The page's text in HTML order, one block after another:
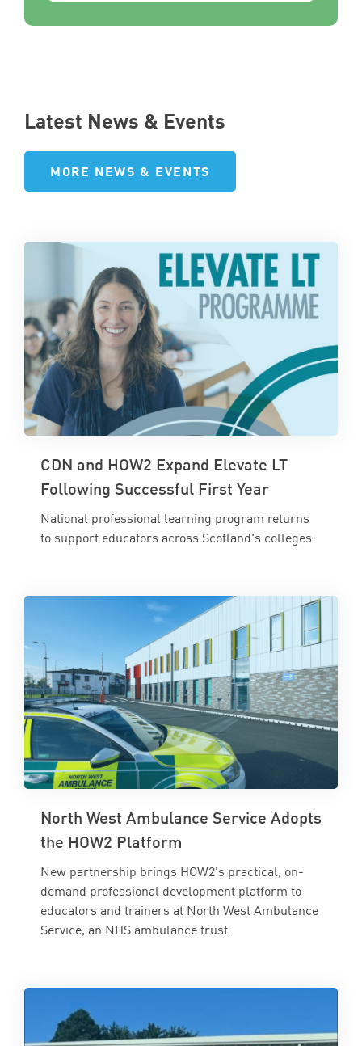
Latest News & Events
MORE NEWS & EVENTS
CDN and HOW2 Expand Elevate LT
Following Successful First Year
National professional learning program returns
to support educators across Scotland's colleges.
North West Ambulance Service Adopts
the HOW2 Platform
New partnership brings HOW2's practical, on-
demand professional development platform to
educators and trainers at North West Ambulance
Service, an NHS ambulance trust.